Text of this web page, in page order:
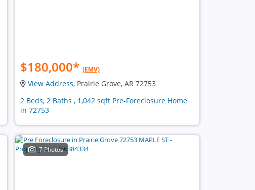
$180,000* (EMV)
View Address, Prairie Grove, AR 72753
2 Beds, 2 Baths , 1,042 sqft Pre-Foreclosure Home
in 72753
7 Photos